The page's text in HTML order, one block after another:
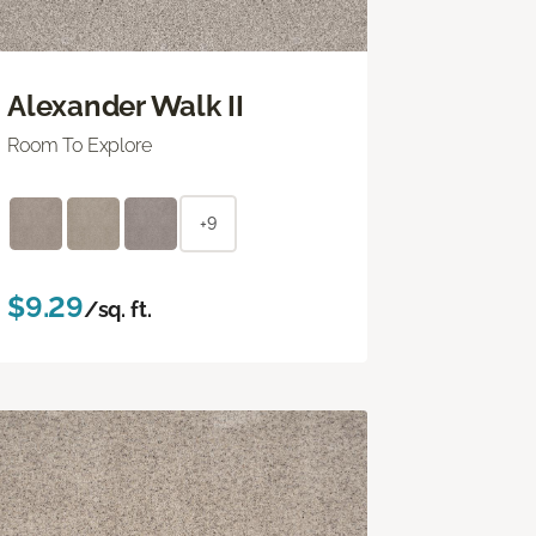
Alexander Walk II
Room To Explore
+9
$9.29/sq. ft.